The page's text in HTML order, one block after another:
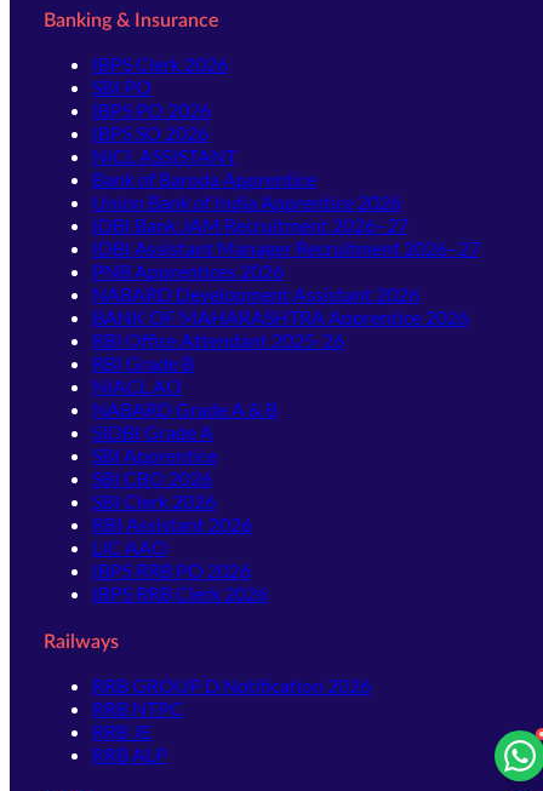
Banking & Insurance
IBPS Clerk 2026
SBI PO
IBPS PO 2026
IBPS SO 2026
NICL ASSISTANT
Bank of Baroda Apprentice
Union Bank of India Apprentice 2026
IDBI Bank JAM Recruitment 2026–27
IDBI Assistant Manager Recruitment 2026–27
PNB Apprentices 2026
NABARD Development Assistant 2026
BANK OF MAHARASHTRA Apprentice 2026
RBI Office Attendant 2025-26
RBI Grade B
NIACL AO
NABARD Grade A & B
SIDBI Grade A
SBI Apprentice
SBI CBO 2026
SBI Clerk 2026
RBI Assistant 2026
LIC AAO
IBPS RRB PO 2026
IBPS RRB Clerk 2026
Railways
RRB GROUP D Notification 2026
RRB NTPC
RRB JE
RRB ALP